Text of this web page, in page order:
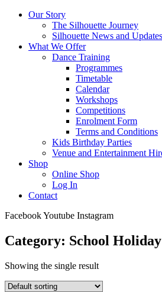
Our Story
The Silhouette Journey
Silhouette News and Updates
What We Offer
Dance Training
Programmes
Timetable
Calendar
Workshops
Competitions
Enrolment Form
Terms and Conditions
Kids Birthday Parties
Venue and Entertainment
Shop
Online Shop
Log In
Contact
FacebookYoutube Instagram
Category: School
Showing the single result